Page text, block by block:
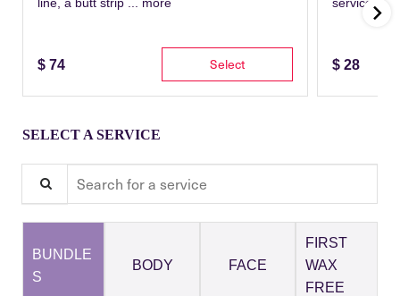
$ 74 Select $ 28
SELECT A SERVICE
BUNDLE
S
BODY FACE
FIRST
WAX
FREE